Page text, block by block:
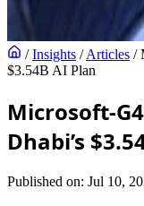
/ Insights / Articles /
$3.54B AI Plan
Microsoft-
Dhabi’s
Published on: Jul 10,